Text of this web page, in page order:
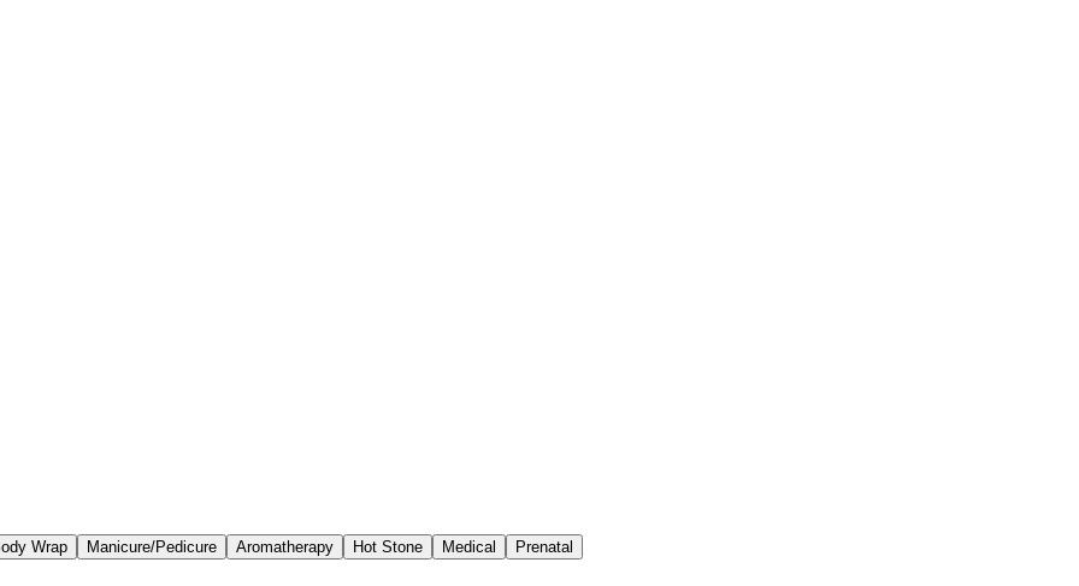
Wrap Manicure/Pedicure Aromatherapy Hot Stone Medical Prenatal